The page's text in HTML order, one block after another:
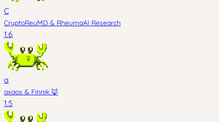
C
CryptoReuMD & RheumaAI Research
1.6
a
axaos & Finnik 🦊
1.5